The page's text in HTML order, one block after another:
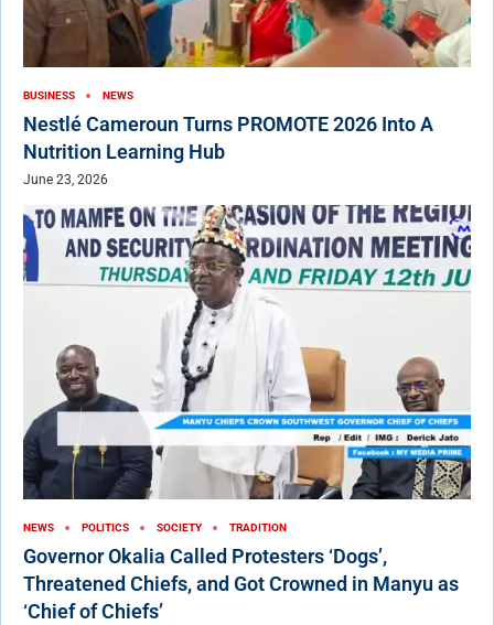
BUSINESS NEWS
Nestlé Cameroun Turns PROMOTE 2026 Into A
Nutrition Learning Hub
June 23, 2026
NEWS POLITICS SOCIETY TRADITION
Governor Okalia Called Protesters ‘Dogs’,
Threatened Chiefs, and Got Crowned in Manyu as
‘Chief of Chiefs’